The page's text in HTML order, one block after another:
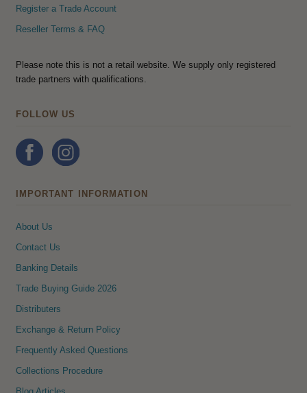
Register a Trade Account
Reseller Terms & FAQ
Please note this is not a retail website. We supply only registered
trade partners with qualifications.
FOLLOW US
IMPORTANT INFORMATION
About Us
Contact Us
Banking Details
Trade Buying Guide 2026
Distributers
Exchange & Return Policy
Frequently Asked Questions
Collections Procedure